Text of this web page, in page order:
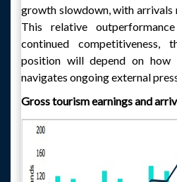
growth slowdown, with arrivals
This relative
continued competitiveness,
position will depend on how
navigates ongoing external
Gross tourism earnings and